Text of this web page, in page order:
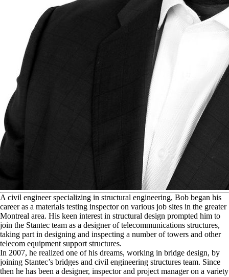
A civil engineer specializing in structural engineering, Bob began his
career as a materials testing inspector on various job sites in the greater
Montreal area. His keen interest in structural design prompted him to
join the Stantec team as a designer of telecommunications structures,
taking part in designing and inspecting a number of towers and other
telecom equipment support structures.
In 2007, he realized one of his dreams, working in bridge design, by
joining Stantec’s bridges and civil engineering structures team. Since
then he has been a designer, inspector and project manager on a variety